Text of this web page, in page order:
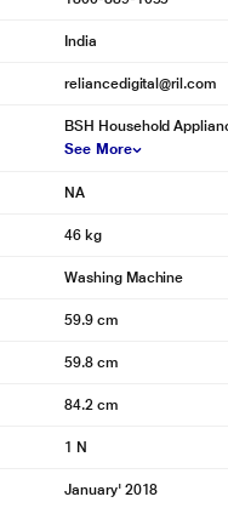
India
reliancedigital@ril.com
BSH Household
See More
NA
46 kg
Washing Machine
59.9 cm
59.8 cm
84.2 cm
1 N
January' 2018